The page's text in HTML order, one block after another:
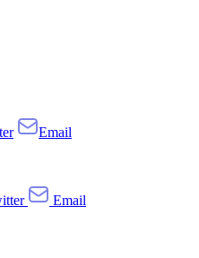
Email
Email